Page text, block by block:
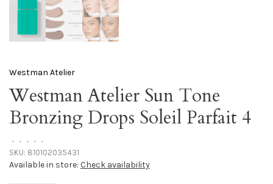
Westman Atelier
Westman Atelier Sun Tone
Bronzing Drops Soleil Parfait 4
• • • • •
SKU: 810102035431
Available in store: Check availability